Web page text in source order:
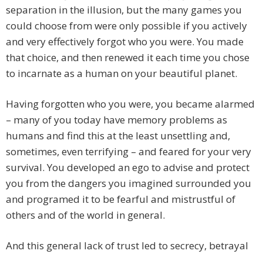
separation in the illusion, but the many games you
could choose from were only possible if you actively
and very effectively forgot who you were. You made
that choice, and then renewed it each time you chose
to incarnate as a human on your beautiful planet.
Having forgotten who you were, you became alarmed
– many of you today have memory problems as
humans and find this at the least unsettling and,
sometimes, even terrifying – and feared for your very
survival. You developed an ego to advise and protect
you from the dangers you imagined surrounded you
and programed it to be fearful and mistrustful of
others and of the world in general.
And this general lack of trust led to secrecy, betrayal